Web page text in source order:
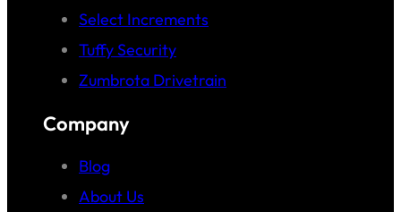
Select Increments
Tuffy Security
Zumbrota Drivetrain
Company
Blog
About Us